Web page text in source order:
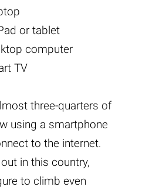
or tablet
computer
TV
three-quarters of
using a smartphone
to the internet.
in this country,
to climb even